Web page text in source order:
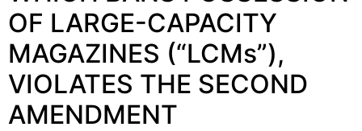
OF LARGE-CAPACITY
MAGAZINES (“LCMs”),
VIOLATES THE SECOND
AMENDMENT